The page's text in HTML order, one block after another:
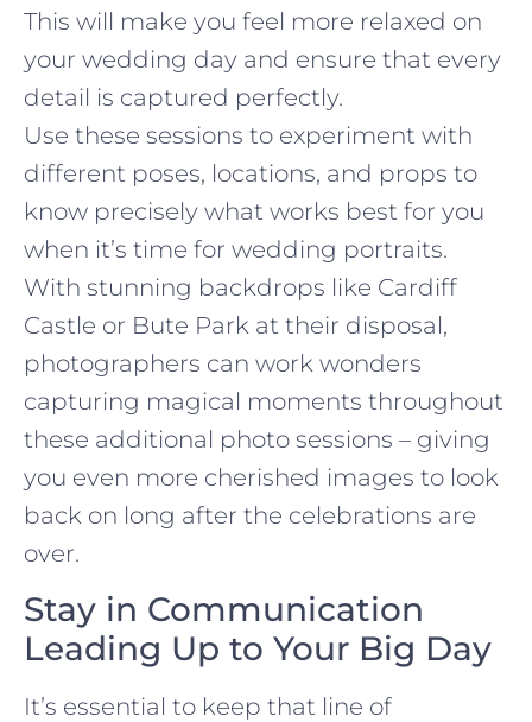
This will make you feel more relaxed on
your wedding day and ensure that every
detail is captured perfectly.
Use these sessions to experiment with
different poses, locations, and props to
know precisely what works best for you
when it’s time for wedding portraits.
With stunning backdrops like Cardiff
Castle or Bute Park at their disposal,
photographers can work wonders
capturing magical moments throughout
these additional photo sessions – giving
you even more cherished images to look
back on long after the celebrations are
over.
Stay in Communication
Leading Up to Your Big Day
It’s essential to keep that line of